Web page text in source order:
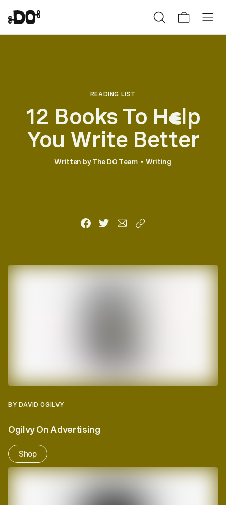
READING LIST
12 Books To Help
You Write Better
Written byThe DO Team • Writing
BY DAVID OGILVY
Ogilvy On Advertising
Shop